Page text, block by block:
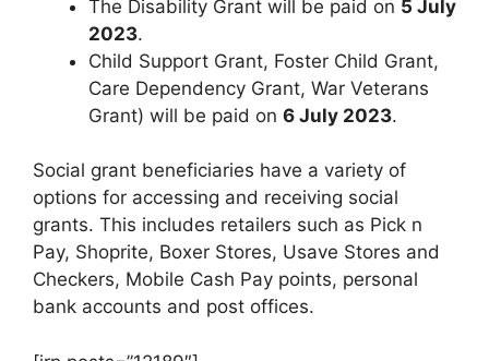
The Disability Grant will be paid on 5 July
2023.
Child Support Grant, Foster Child Grant,
Care Dependency Grant, War Veterans
Grant) will be paid on 6 July 2023.
Social grant beneficiaries have a variety of
options for accessing and receiving social
grants. This includes retailers such as Pick n
Pay, Shoprite, Boxer Stores, Usave Stores and
Checkers, Mobile Cash Pay points, personal
bank accounts and post offices.